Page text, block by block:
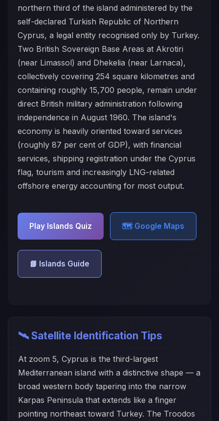
northern third of the island administered by the
self-declared Turkish Republic of Northern
Cyprus, a legal entity recognised only by Turkey.
Two British Sovereign Base Areas at Akrotiri
(near Limassol) and Dhekelia (near Larnaca),
collectively covering 254 square kilometres and
containing roughly 15,700 people, remain under
direct British military administration following
independence in August 1960. The island's
economy is heavily oriented toward services
(roughly 87 per cent of GDP), with financial
services, shipping registration under the Cyprus
flag, tourism and increasingly LNG-related
offshore energy accounting for most output.
Play Islands Quiz 🗺️ Google Maps
📘 Islands Guide
🛰️ Satellite Identification Tips
At zoom 5, Cyprus is the third-largest
Mediterranean island with a distinctive shape — a
broad western body tapering into the narrow
Karpas Peninsula that extends like a finger
pointing northeast toward Turkey. The Troodos